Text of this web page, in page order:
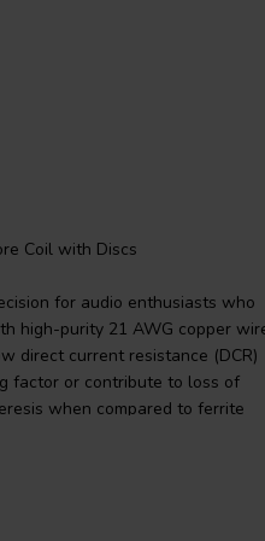
Coil with Discs
for audio enthusiasts who
high-purity 21 AWG copper
direct current resistance (DCR)
factor or contribute to loss of
when compared to ferrite
With an inductance
a function of the core/disc size